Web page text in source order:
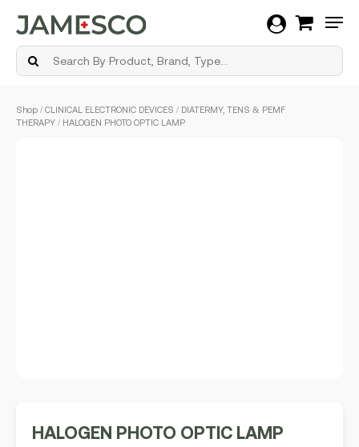
Shop / CLINICAL ELECTRONIC DEVICES / DIATERMY, TENS & PEMF
THERAPY / HALOGEN PHOTO OPTIC LAMP
HALOGEN PHOTO OPTIC LAMP